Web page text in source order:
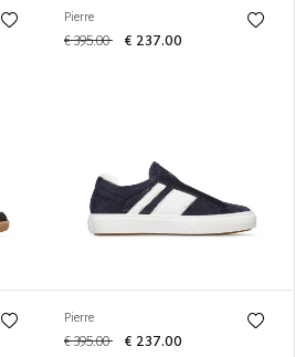
Pierre
€ 395.00 € 237.00
Pierre
€ 395.00 € 237.00